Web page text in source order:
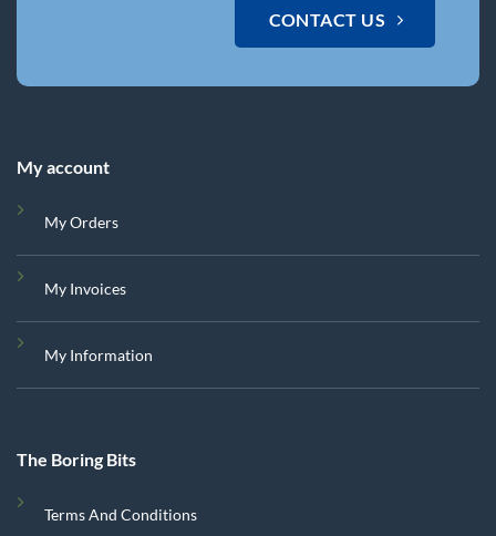
CONTACT US
My account
My Orders
My Invoices
My Information
The Boring Bits
Terms And Conditions